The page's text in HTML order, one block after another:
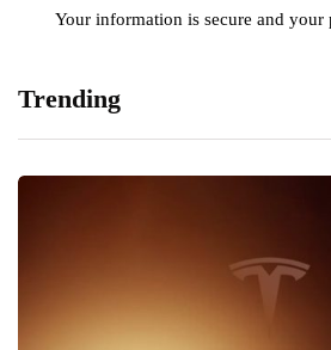
Your information is secure and your
Trending